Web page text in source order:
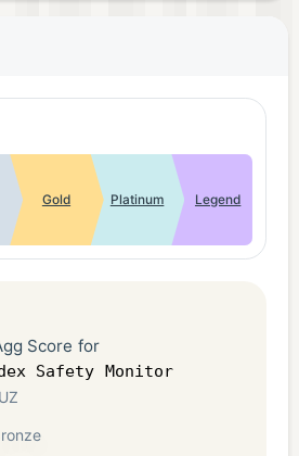
Gold Platinum Legend
Score for
Safety Monitor